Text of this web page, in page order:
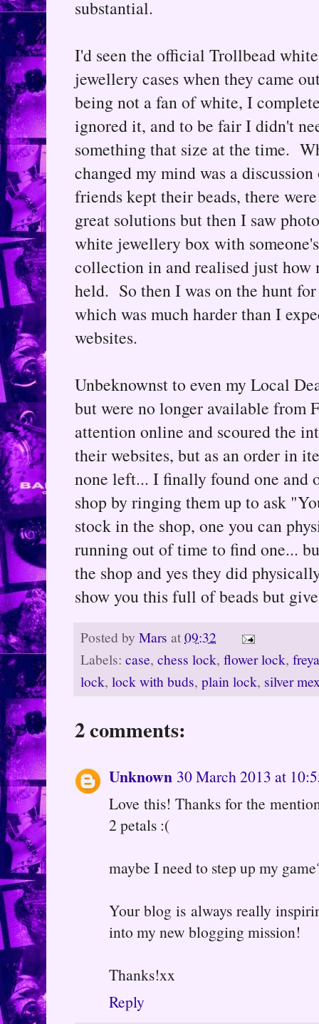
substantial.
I'd seen the official Trollbead white
jewellery cases when they came
being not a fan of white, I
ignored it, and to be fair I didn't
something that size at the time.
changed my mind was a
friends kept their beads, there
great solutions but then I saw
white jewellery box with someone's
collection in and realised just how
held. So then I was on the hunt
which was much harder than I
websites.
Unbeknownst to even my Local
but were no longer available from
attention online and scoured the
their websites, but as an order in
none left... I finally found one and
shop by ringing them up to ask
stock in the shop, one you can
running out of time to find one...
the shop and yes they did
show you this full of beads but
Posted by Mars at 09:32
Labels: case, chess lock, flower lock,
lock, lock with buds, plain lock, silver
2 comments:
Unknown 30 March 2013 at
Love this! Thanks for the
2 petals :(
maybe I need to step up my
Your blog is always really
into my new blogging mission!
Thanks!xx
Reply